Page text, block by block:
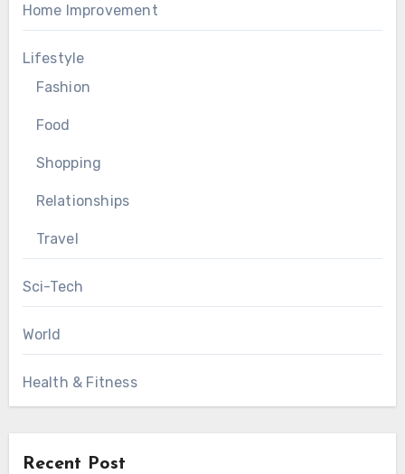
Home Improvement
Lifestyle
Fashion
Food
Shopping
Relationships
Travel
Sci-Tech
World
Health & Fitness
Recent Post